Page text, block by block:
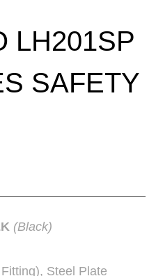
LH201SP
SAFETY
(Black)
Steel Plate